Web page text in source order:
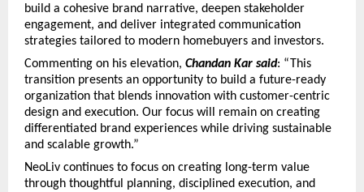
build a cohesive brand narrative, deepen stakeholder
engagement, and deliver integrated communication
strategies tailored to modern homebuyers and investors.
Commenting on his elevation, Chandan Kar said: “This
transition presents an opportunity to build a future-ready
organization that blends innovation with customer-centric
design and execution. Our focus will remain on creating
differentiated brand experiences while driving sustainable
and scalable growth.”
NeoLiv continues to focus on creating long-term value
through thoughtful planning, disciplined execution, and